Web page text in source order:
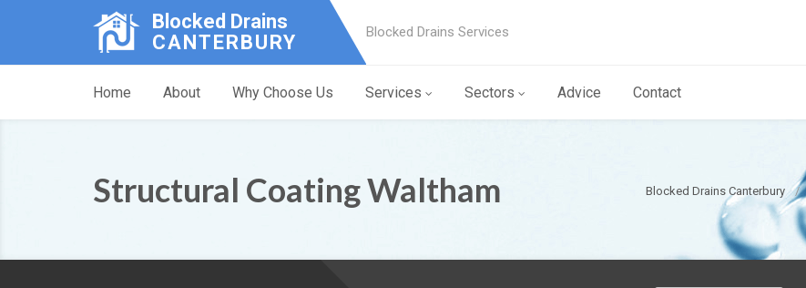
Blocked Drains
CANTERBURY
Blocked Drains Services
Home About Why Choose Us Services Sectors Advice Contact
Blocked Drains Canterbury
Structural Coating Waltham